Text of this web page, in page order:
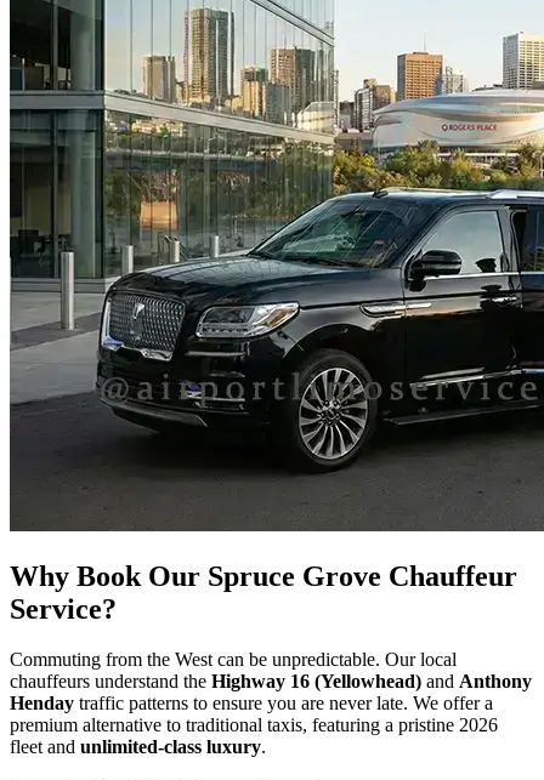
Why Book Our Spruce Grove Chauffeur
Service?
Commuting from the West can be unpredictable. Our local
chauffeurs understand the Highway 16 (Yellowhead) and Anthony
Henday traffic patterns to ensure you are never late. We offer a
premium alternative to traditional taxis, featuring a pristine 2026
fleet and unlimited-class luxury.